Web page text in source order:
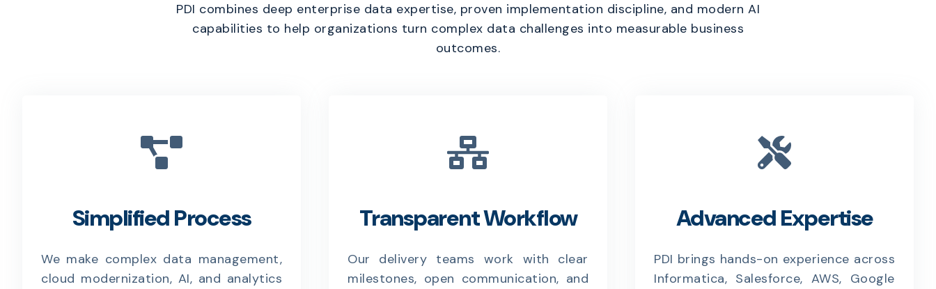
PDI combines deep enterprise data expertise, proven implementation discipline, and modern AI
capabilities to help organizations turn complex data challenges into measurable business
outcomes.
Simplified Process
We make complex data management,
cloud modernization, AI, and analytics
Transparent Workflow
Our delivery teams work with clear
milestones, open communication, and
Advanced Expertise
PDI brings hands-on experience across
Informatica, Salesforce, AWS, Google